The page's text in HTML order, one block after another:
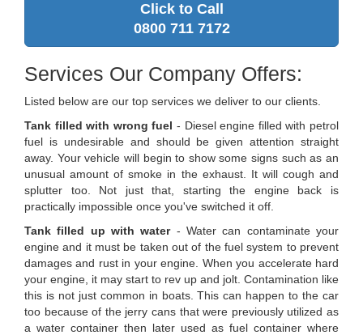
Click to Call
0800 711 7172
Services Our Company Offers:
Listed below are our top services we deliver to our clients.
Tank filled with wrong fuel - Diesel engine filled with petrol
fuel is undesirable and should be given attention straight
away. Your vehicle will begin to show some signs such as an
unusual amount of smoke in the exhaust. It will cough and
splutter too. Not just that, starting the engine back is
practically impossible once you've switched it off.
Tank filled up with water- Water can contaminate your
engine and it must be taken out of the fuel system to prevent
damages and rust in your engine. When you accelerate hard
your engine, it may start to rev up and jolt. Contamination like
this is not just common in boats. This can happen to the car
too because of the jerry cans that were previously utilized as
a water container then later used as fuel container where